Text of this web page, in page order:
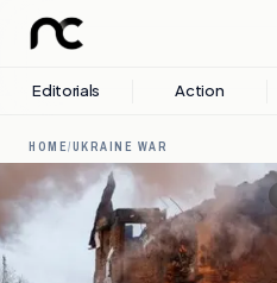
Editorials Action
HOME/UKRAINE WAR